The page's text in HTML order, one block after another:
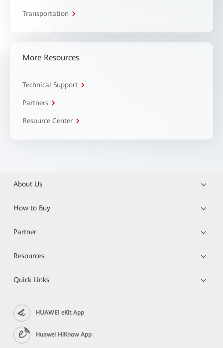
Transportation
More Resources
Technical Support
Partners
Resource Center
About Us
How to Buy
Partner
Resources
Quick Links
HUAWEI eKit App
Huawei HiKnow App